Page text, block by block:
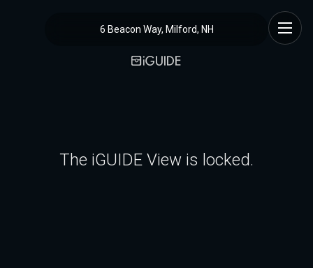
6 Beacon Way, Milford, NH
The iGUIDE View is locked.